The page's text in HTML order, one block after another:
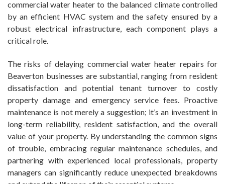
commercial water heater to the balanced climate controlled
by an efficient HVAC system and the safety ensured by a
robust electrical infrastructure, each component plays a
critical role.
The risks of delaying commercial water heater repairs for
Beaverton businesses are substantial, ranging from resident
dissatisfaction and potential tenant turnover to costly
property damage and emergency service fees. Proactive
maintenance is not merely a suggestion; it’s an investment in
long-term reliability, resident satisfaction, and the overall
value of your property. By understanding the common signs
of trouble, embracing regular maintenance schedules, and
partnering with experienced local professionals, property
managers can significantly reduce unexpected breakdowns